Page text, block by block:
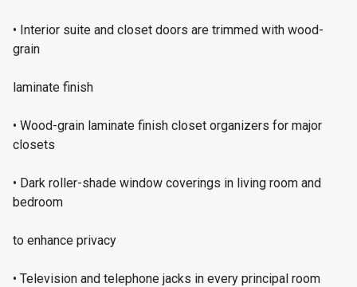
• Interior suite and closet doors are trimmed with wood-
grain
laminate finish
• Wood-grain laminate finish closet organizers for major
closets
• Dark roller-shade window coverings in living room and
bedroom
to enhance privacy
• Television and telephone jacks in every principal room